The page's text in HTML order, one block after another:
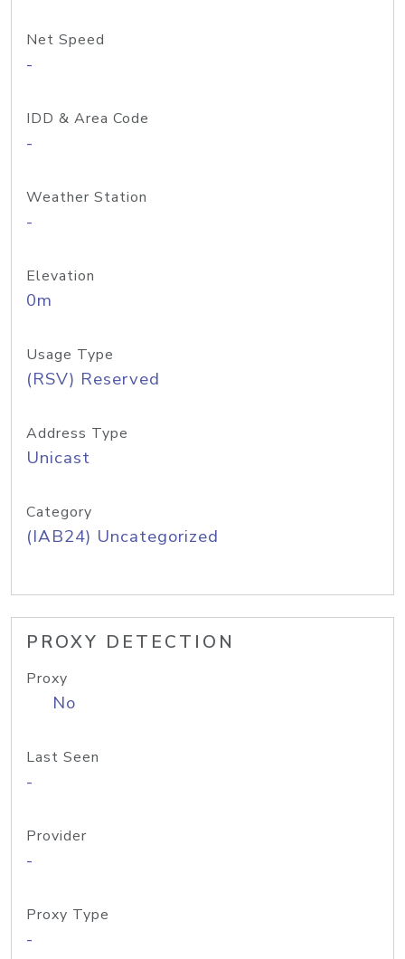
Net Speed
-
IDD & Area Code
-
Weather Station
-
Elevation
0m
Usage Type
(RSV) Reserved
Address Type
Unicast
Category
(IAB24) Uncategorized
PROXY DETECTION
Proxy
No
Last Seen
-
Provider
-
Proxy Type
-